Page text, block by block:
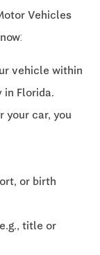
Vehicles
vehicle within
Florida.
your car, you
or birth
title or